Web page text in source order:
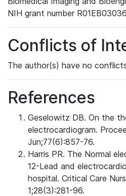
NIH grant number
Conflicts of
The author(s) have no
References
Geselowitz DB. On the
electrocardiogram.
Jun;77(6):857-76.
Harris PR. The Normal
12-Lead and
hospital. Critical Care
1;28(3):281-96.